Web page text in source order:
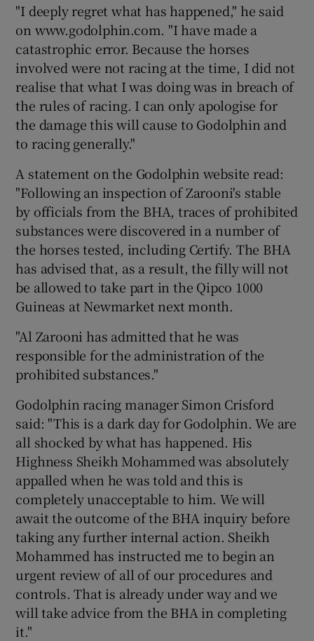
Show Sponsored sub sections
"I deeply regret what has happened," he said
on www.godolphin.com. "I have made a
catastrophic error. Because the horses
involved were not racing at the time, I did not
realise that what I was doing was in breach of
the rules of racing. I can only apologise for
the damage this will cause to Godolphin and
to racing generally."
A statement on the Godolphin website read:
"Following an inspection of Zarooni's stable
by officials from the BHA, traces of prohibited
substances were discovered in a number of
the horses tested, including Certify. The BHA
has advised that, as a result, the filly will not
be allowed to take part in the Qipco 1000
Guineas at Newmarket next month.
"Al Zarooni has admitted that he was
responsible for the administration of the
prohibited substances."
Godolphin racing manager Simon Crisford
said: "This is a dark day for Godolphin. We are
all shocked by what has happened. His
Highness Sheikh Mohammed was absolutely
appalled when he was told and this is
completely unacceptable to him. We will
await the outcome of the BHA inquiry before
taking any further internal action. Sheikh
Mohammed has instructed me to begin an
urgent review of all of our procedures and
controls. That is already under way and we
will take advice from the BHA in completing
it."